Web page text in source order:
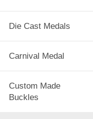
Die Cast Medals
Carnival Medal
Custom Made
Buckles